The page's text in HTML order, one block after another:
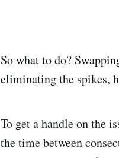
So what to do?
eliminating the spikes,
To get a handle on the
the time between